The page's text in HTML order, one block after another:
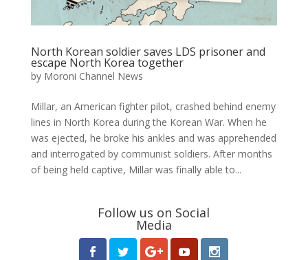
North Korean soldier saves LDS prisoner and
escape North Korea together
by Moroni Channel News
Millar, an American fighter pilot, crashed behind enemy
lines in North Korea during the Korean War. When he
was ejected, he broke his ankles and was apprehended
and interrogated by communist soldiers. After months
of being held captive, Millar was finally able to...
Follow us on Social
Media